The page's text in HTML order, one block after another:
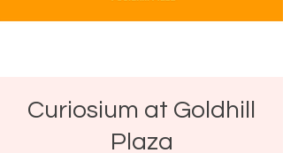
Curiosium at Goldhill
Plaza